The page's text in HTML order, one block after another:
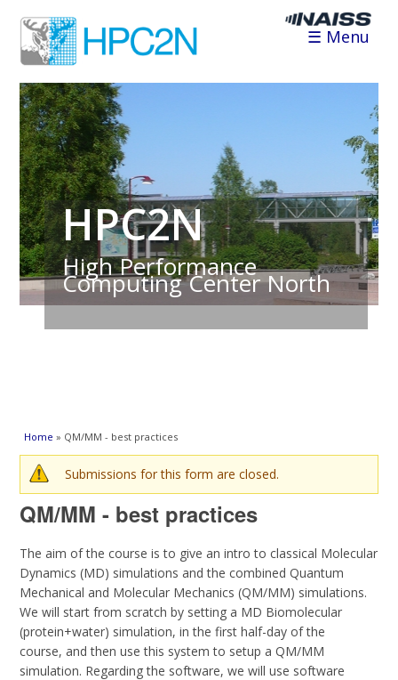
☰ Menu
HPC2N
High Performance
Computing Center North
You are here
Home » QM/MM - best practices
Warning message
Submissions for this form are closed.
QM/MM - best practices
The aim of the course is to give an intro to classical Molecular
Dynamics (MD) simulations and the combined Quantum
Mechanical and Molecular Mechanics (QM/MM) simulations.
We will start from scratch by setting a MD Biomolecular
(protein+water) simulation, in the first half-day of the
course, and then use this system to setup a QM/MM
simulation. Regarding the software, we will use software